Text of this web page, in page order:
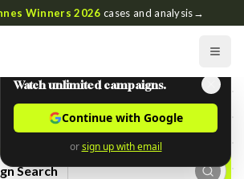
Winners 2026 cases and analysis→
Search
Watch unlimited campaigns.
Continue with Google
or sign up with email